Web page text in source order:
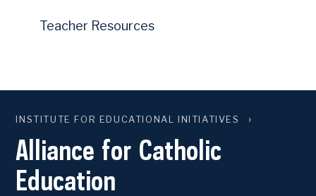
Teacher Resources
INSTITUTE FOR EDUCATIONAL INITIATIVES
Alliance for Catholic
Education